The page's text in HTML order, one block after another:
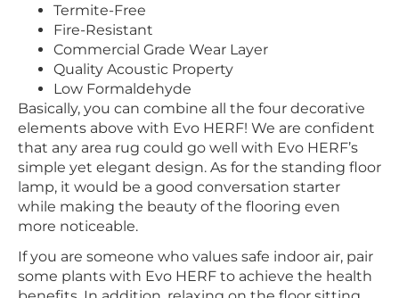
Termite-Free
Fire-Resistant
Commercial Grade Wear Layer
Quality Acoustic Property
Low Formaldehyde
Basically, you can combine all the four decorative
elements above with Evo HERF! We are confident
that any area rug could go well with Evo HERF’s
simple yet elegant design. As for the standing floor
lamp, it would be a good conversation starter
while making the beauty of the flooring even
more noticeable.
If you are someone who values safe indoor air, pair
some plants with Evo HERF to achieve the health